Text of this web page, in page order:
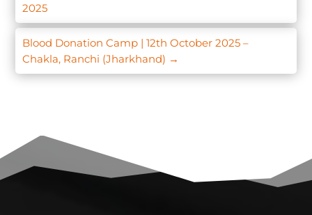
2025
Blood Donation Camp | 12th October 2025 –
Chakla, Ranchi (Jharkhand) →